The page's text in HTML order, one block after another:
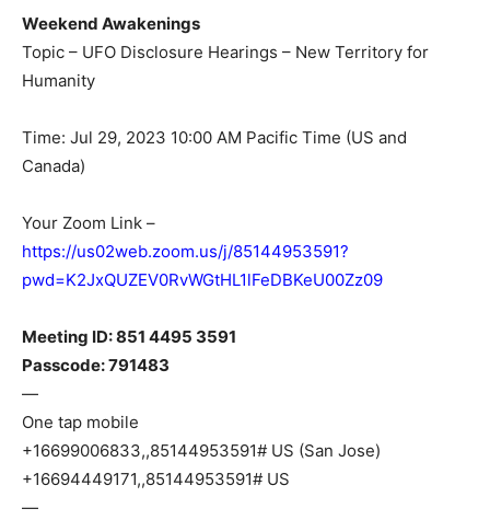
Weekend Awakenings
Topic – UFO Disclosure Hearings – New Territory for
Humanity
Time: Jul 29, 2023 10:00 AM Pacific Time (US and
Canada)
Your Zoom Link –
https://us02web.zoom.us/j/85144953591?
pwd=K2JxQUZEV0RvWGtHL1lFeDBKeU00Zz09
Meeting ID: 851 4495 3591
Passcode: 791483
—
One tap mobile
+16699006833,,85144953591# US (San Jose)
+16694449171,,85144953591# US
—